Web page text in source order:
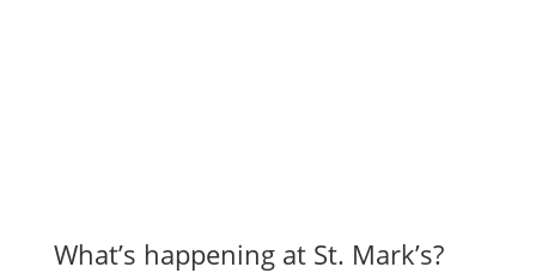
What’s happening at St. Mark’s?